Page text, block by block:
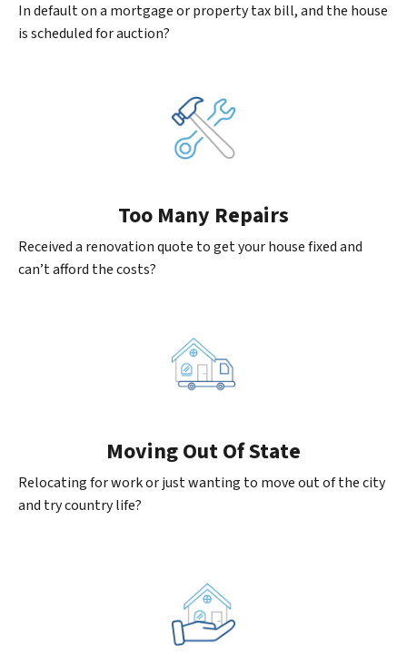
In default on a mortgage or property tax bill, and the house
is scheduled for auction?
Too Many Repairs
Received a renovation quote to get your house fixed and
can’t afford the costs?
MovingOut Of State
Relocating for work or just wanting to move out of the city
and try country life?